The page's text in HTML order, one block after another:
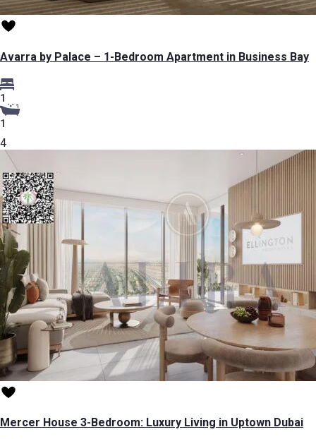
Avarra by Palace – 1-Bedroom Apartment in Business Bay
1
1
4
Mercer House 3-Bedroom: Luxury Living in Uptown Dubai